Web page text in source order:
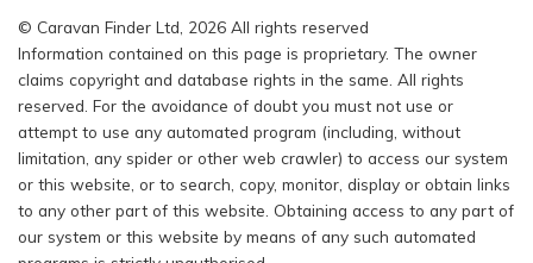
© Caravan Finder Ltd, 2026 All rights reserved
Information contained on this page is proprietary. The owner
claims copyright and database rights in the same. All rights
reserved. For the avoidance of doubt you must not use or
attempt to use any automated program (including, without
limitation, any spider or other web crawler) to access our system
or this website, or to search, copy, monitor, display or obtain links
to any other part of this website. Obtaining access to any part of
our system or this website by means of any such automated